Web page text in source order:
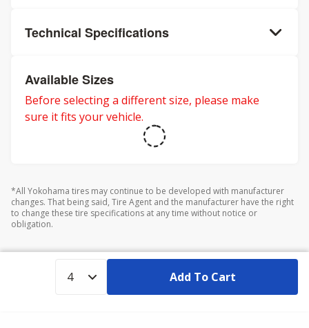
performance without compromising on-road handling and
adventures.
Technical Specifications
Available Sizes
Before selecting a different size, please make
sure it fits your vehicle.
*All Yokohama tires may continue to be developed with manufacturer
changes. That being said, Tire Agent and the manufacturer have the right
to change these tire specifications at any time without notice or
obligation.
Add To Cart